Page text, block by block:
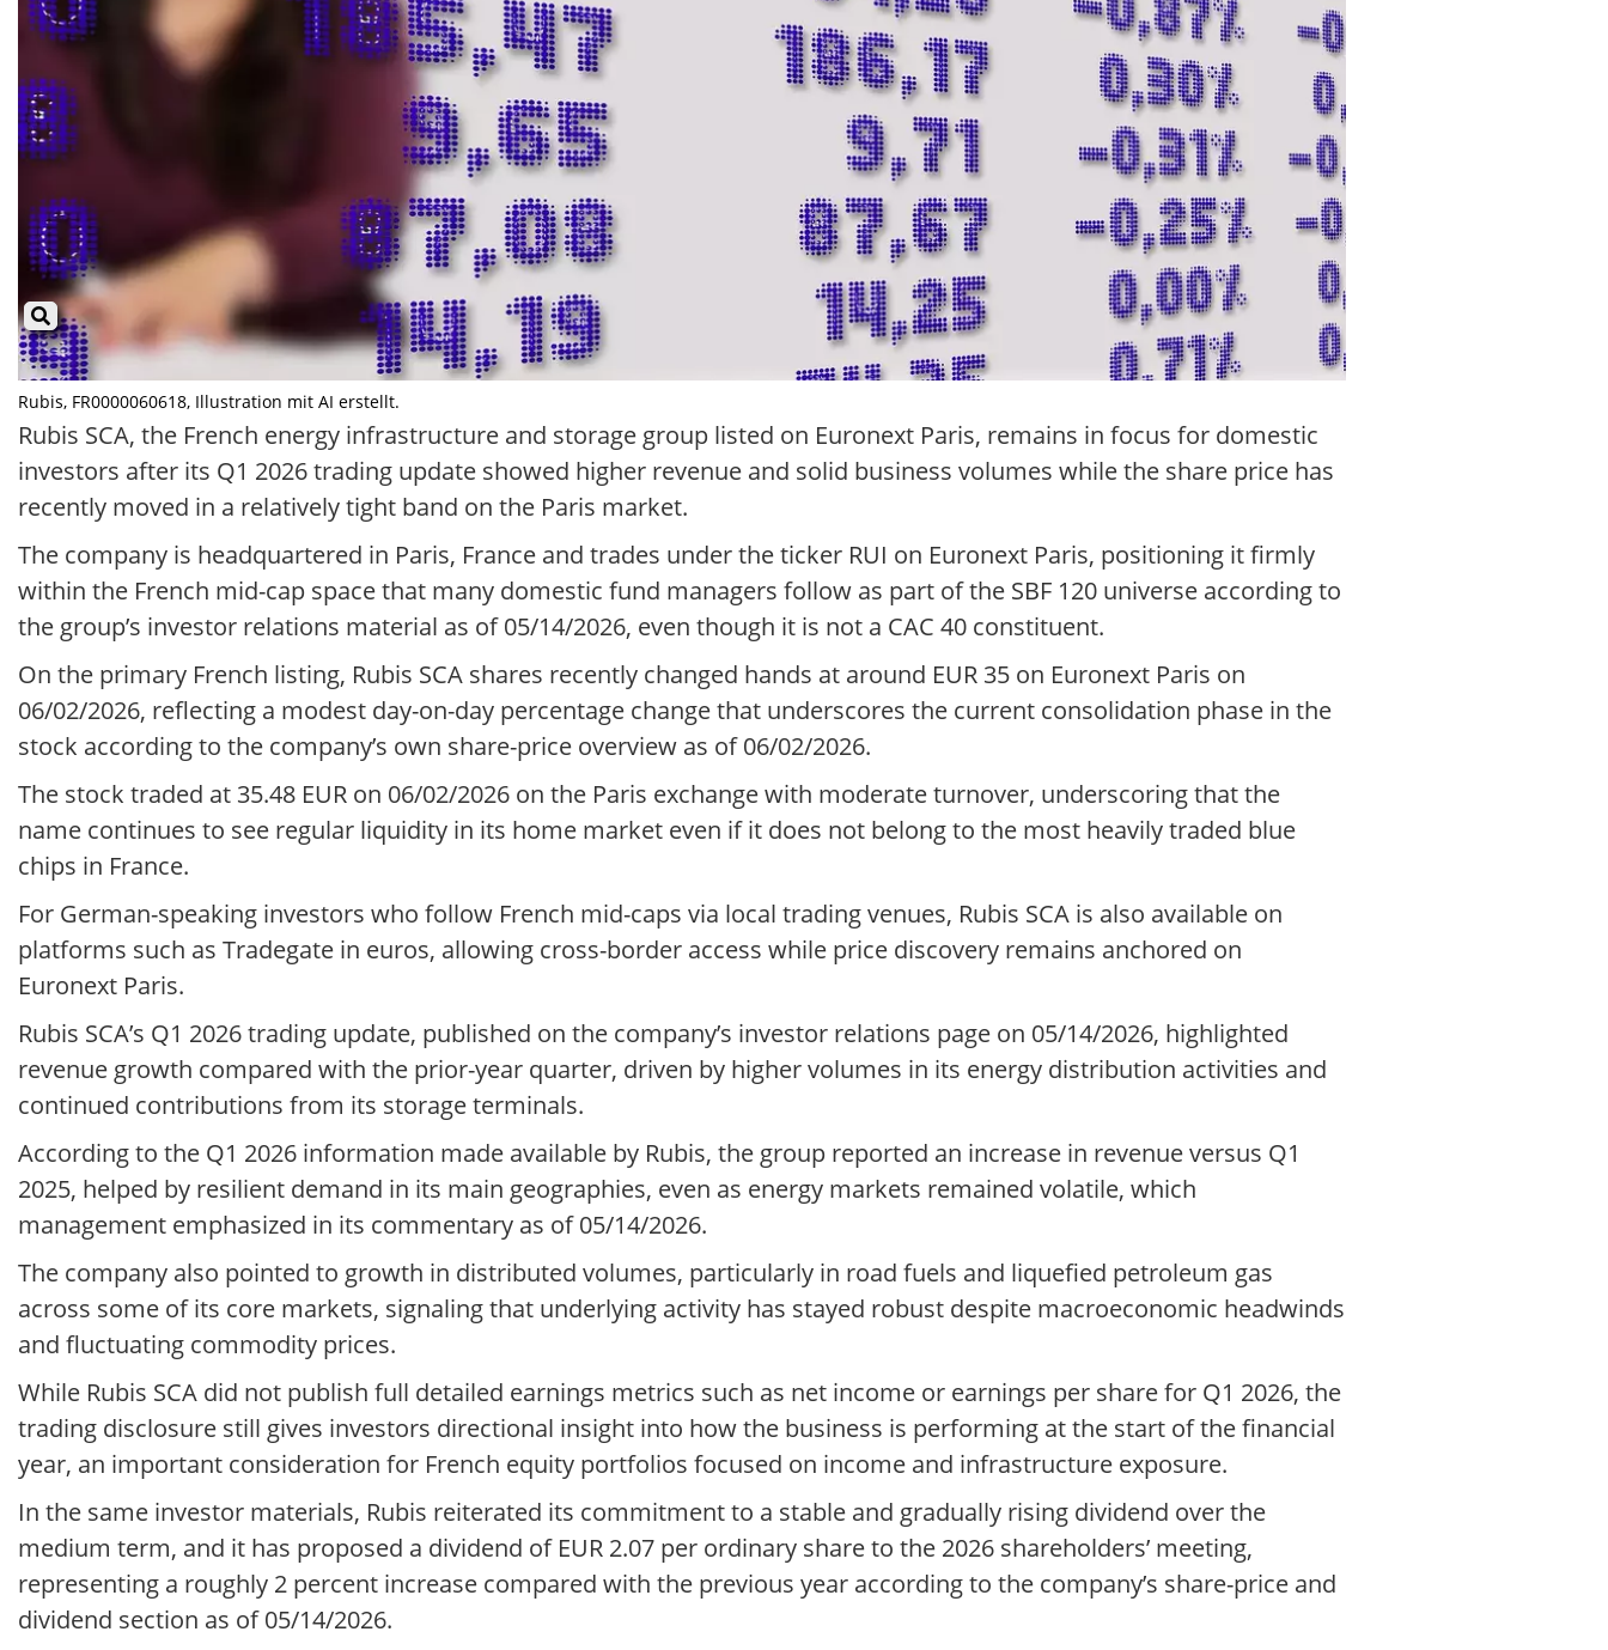
Rubis, FR0000060618, Illustration mit AI erstellt.
Rubis SCA, the French energy infrastructure and storage group listed on Euronext Paris, remains in focus for domestic
investors after its Q1 2026 trading update showed higher revenue and solid business volumes while the share price has
recently moved in a relatively tight band on the Paris market.
The company is headquartered in Paris, France and trades under the ticker RUI on Euronext Paris, positioning it firmly
within the French mid-cap space that many domestic fund managers follow as part of the SBF 120 universe according to
the group’s investor relations material as of 05/14/2026, even though it is not a CAC 40 constituent.
On the primary French listing, Rubis SCA shares recently changed hands at around EUR 35 on Euronext Paris on
06/02/2026, reflecting a modest day-on-day percentage change that underscores the current consolidation phase in the
stock according to the company’s own share-price overview as of 06/02/2026.
The stock traded at 35.48 EUR on 06/02/2026 on the Paris exchange with moderate turnover, underscoring that the
name continues to see regular liquidity in its home market even if it does not belong to the most heavily traded blue
chips in France.
For German-speaking investors who follow French mid-caps via local trading venues, Rubis SCA is also available on
platforms such as Tradegate in euros, allowing cross-border access while price discovery remains anchored on
Euronext Paris.
Rubis SCA’s Q1 2026 trading update, published on the company’s investor relations page on 05/14/2026, highlighted
revenue growth compared with the prior-year quarter, driven by higher volumes in its energy distribution activities and
continued contributions from its storage terminals.
According to the Q1 2026 information made available by Rubis, the group reported an increase in revenue versus Q1
2025, helped by resilient demand in its main geographies, even as energy markets remained volatile, which
management emphasized in its commentary as of 05/14/2026.
The company also pointed to growth in distributed volumes, particularly in road fuels and liquefied petroleum gas
across some of its core markets, signaling that underlying activity has stayed robust despite macroeconomic headwinds
and fluctuating commodity prices.
While Rubis SCA did not publish full detailed earnings metrics such as net income or earnings per share for Q1 2026, the
trading disclosure still gives investors directional insight into how the business is performing at the start of the financial
year, an important consideration for French equity portfolios focused on income and infrastructure exposure.
In the same investor materials, Rubis reiterated its commitment to a stable and gradually rising dividend over the
medium term, and it has proposed a dividend of EUR 2.07 per ordinary share to the 2026 shareholders’ meeting,
representing a roughly 2 percent increase compared with the previous year according to the company’s share-price and
dividend section as of 05/14/2026.